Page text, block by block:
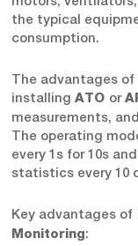
the typical
consumption.
The advantages
installing ATO or
measurements,
The operating
every 1s for 10s
statistics every 10
Key advantages of
Monitoring: